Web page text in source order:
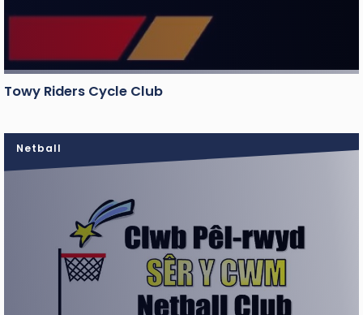
Towy Riders Cycle Club
Netball